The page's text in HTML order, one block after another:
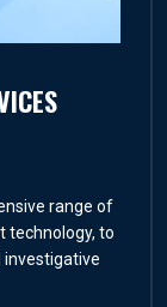
range of
technology, to
investigative